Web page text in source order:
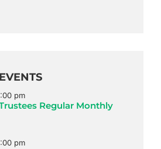
pm
Regular Monthly
pm